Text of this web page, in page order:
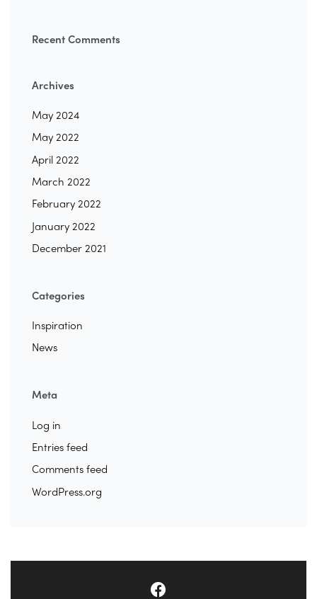
Recent Comments
Archives
May 2024
May 2022
April 2022
March 2022
February 2022
January 2022
December 2021
Categories
Inspiration
News
Meta
Log in
Entries feed
Comments feed
WordPress.org